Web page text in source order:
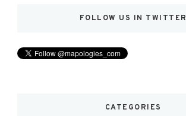
FOLLOW US IN TWITTER
CATEGORIES